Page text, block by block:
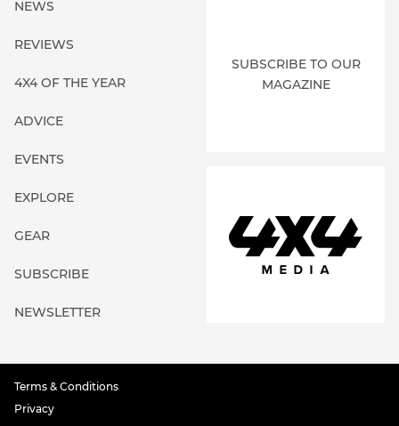
NEWS
REVIEWS
4X4 OF THE YEAR
ADVICE
EVENTS
EXPLORE
GEAR
SUBSCRIBE
NEWSLETTER
SUBSCRIBE TO OUR
MAGAZINE
Terms & Conditions
Privacy